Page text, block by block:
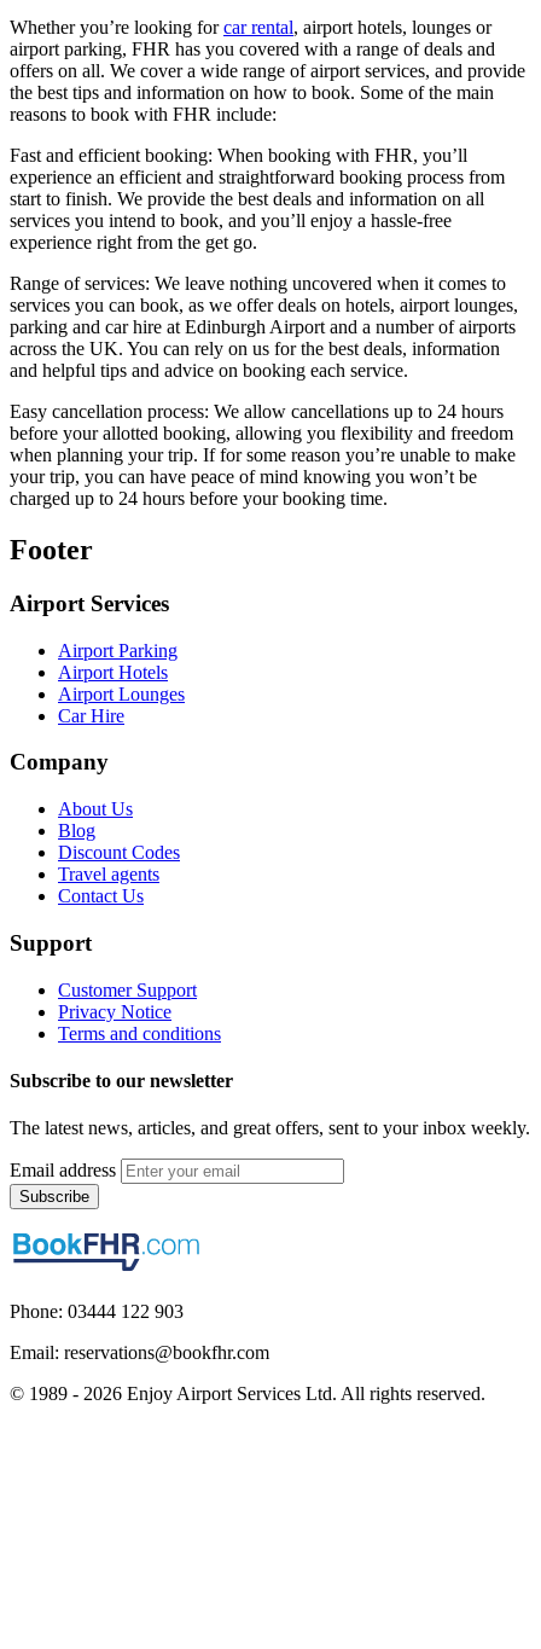
Whether you’re looking forcar rental, airport hotels, lounges or
airport parking, FHR has you covered with a range of deals and
offers on all. We cover a wide range of airport services, and provide
the best tips and information on how to book. Some of the main
reasons to book with FHR include:
Fast and efficient booking: When booking with FHR, you’ll
experience an efficient and straightforward booking process from
start to finish. We provide the best deals and information on all
services you intend to book, and you’ll enjoy a hassle-free
experience right from the get go.
Range of services: We leave nothing uncovered when it comes to
services you can book, as we offer deals on hotels, airport lounges,
parking and car hire at Edinburgh Airport and a number of airports
across the UK. You can rely on us for the best deals, information
and helpful tips and advice on booking each service.
Easy cancellation process: We allow cancellations up to 24 hours
before your allotted booking, allowing you flexibility and freedom
when planning your trip. If for some reason you’re unable to make
your trip, you can have peace of mind knowing you won’t be
charged up to 24 hours before your booking time.
Footer
Airport Services
Airport Parking
Airport Hotels
Airport Lounges
Car Hire
Company
About Us
Blog
Discount Codes
Travel agents
Contact Us
Support
Customer Support
Privacy Notice
Terms and conditions
Subscribe to our newsletter
The latest news, articles, and great offers, sent to your inbox weekly.
Email address
Subscribe
Phone: 03444 122 903
Email: reservations@bookfhr.com
© 1989 - 2026 Enjoy Airport Services Ltd. All rights reserved.